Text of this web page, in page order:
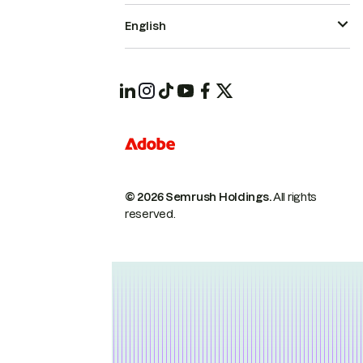
© 2026 Semrush Holdings.All rights
reserved.
English